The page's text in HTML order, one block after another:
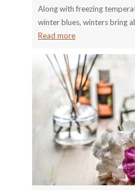
Along with freezing
winter blues, winters bring
Read more